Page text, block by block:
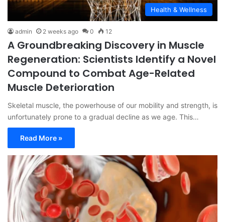
Health & Wellness
admin 2 weeks ago 0 12
A Groundbreaking Discovery in Muscle
Regeneration: Scientists Identify a Novel
Compound to Combat Age-Related
Muscle Deterioration
Skeletal muscle, the powerhouse of our mobility and strength, is
unfortunately prone to a gradual decline as we age. This…
Read More »